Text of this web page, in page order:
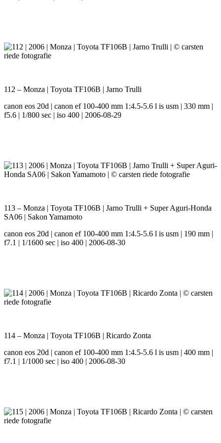
112 – Monza | Toyota TF106B | Jarno Trulli
canon eos 20d | canon ef 100-400 mm 1:4.5-5.6 l is usm | 330 mm |
f5.6 | 1/800 sec | iso 400 | 2006-08-29
113 – Monza | Toyota TF106B | Jarno Trulli + Super Aguri-Honda
SA06 | Sakon Yamamoto
canon eos 20d | canon ef 100-400 mm 1:4.5-5.6 l is usm | 190 mm |
f7.1 | 1/1600 sec | iso 400 | 2006-08-30
114 – Monza | Toyota TF106B | Ricardo Zonta
canon eos 20d | canon ef 100-400 mm 1:4.5-5.6 l is usm | 400 mm |
f7.1 | 1/1000 sec | iso 400 | 2006-08-30